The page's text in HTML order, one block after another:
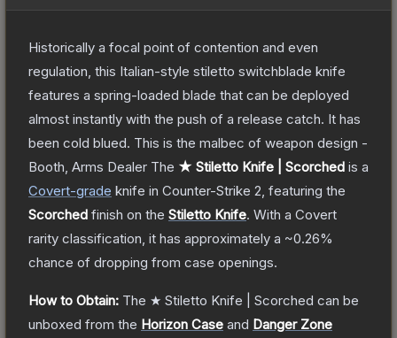
Historically a focal point of contention and even
regulation, this Italian-style stiletto switchblade knife
features a spring-loaded blade that can be deployed
almost instantly with the push of a release catch. It has
been cold blued. This is the malbec of weapon design -
Booth, Arms Dealer The ★ Stiletto Knife | Scorched is a
Covert-grade knife in Counter-Strike 2 , featuring the
Scorched finish on the Stiletto Knife. With a Covert
rarity classification, it has approximately a ~0.26%
chance of dropping from case openings.
How to Obtain: The ★ Stiletto Knife | Scorched can be
unboxed from the Horizon Case and Danger Zone